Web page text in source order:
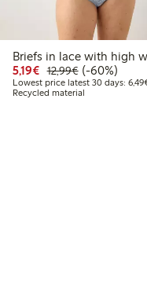
Briefs in lace with
5,19€ Discounted price:
12,99€Regular
60% percent
(-60%)
Lowest price latest 30 days:
Recycled material